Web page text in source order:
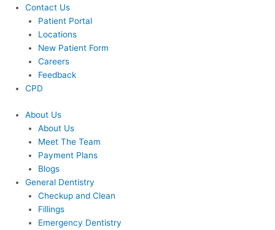
Contact Us
Patient Portal
Locations
New Patient Form
Careers
Feedback
CPD
About Us
About Us
Meet The Team
Payment Plans
Blogs
General Dentistry
Checkup and Clean
Fillings
Emergency Dentistry